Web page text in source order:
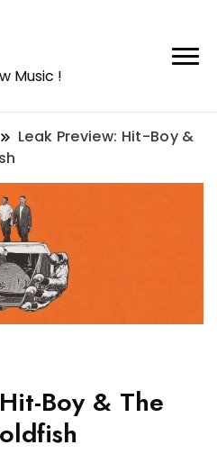
Music !
Leak Preview: Hit-Boy &
Boy & The